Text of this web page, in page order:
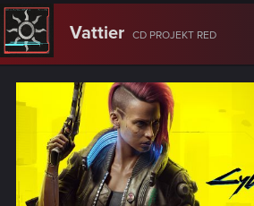
Vattier CD PROJEKT RED